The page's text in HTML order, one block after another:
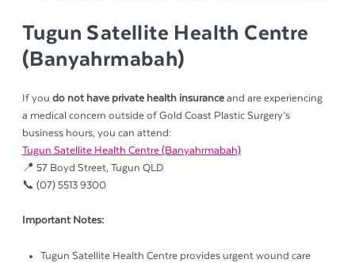
Tugun Satellite Health Centre
(Banyahrmabah)
If you do not have private health insurance and are experiencing
a medical concern outside of Gold Coast Plastic Surgery’s
business hours, you can attend:
Tugun Satellite Health Centre (Banyahrmabah)
📍 57 Boyd Street, Tugun QLD
📞 (07) 5513 9300
Important Notes:
Tugun Satellite Health Centre provides urgent wound care